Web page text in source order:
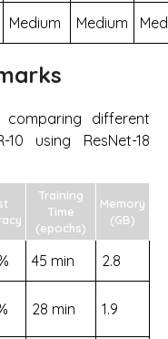
Medium Medium
different
using ResNet-18
Training
Time
(epochs)
Memory
(GB)
45 min
2.8
28 min 1.9